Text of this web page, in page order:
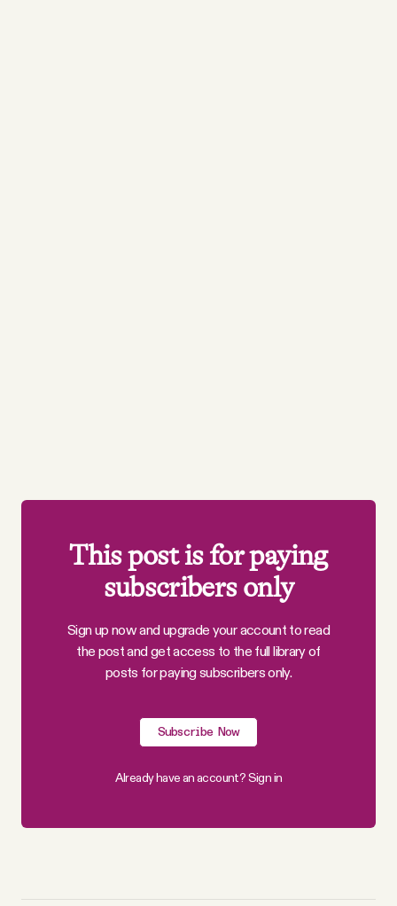
This post is for paying
subscribers only
Sign up now and upgrade your account to read
the post and get access to the full library of
posts for paying subscribers only.
Subscribe Now
Already have an account?Sign in